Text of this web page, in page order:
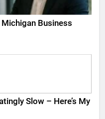
Michigan Business
Slow – Here’s My